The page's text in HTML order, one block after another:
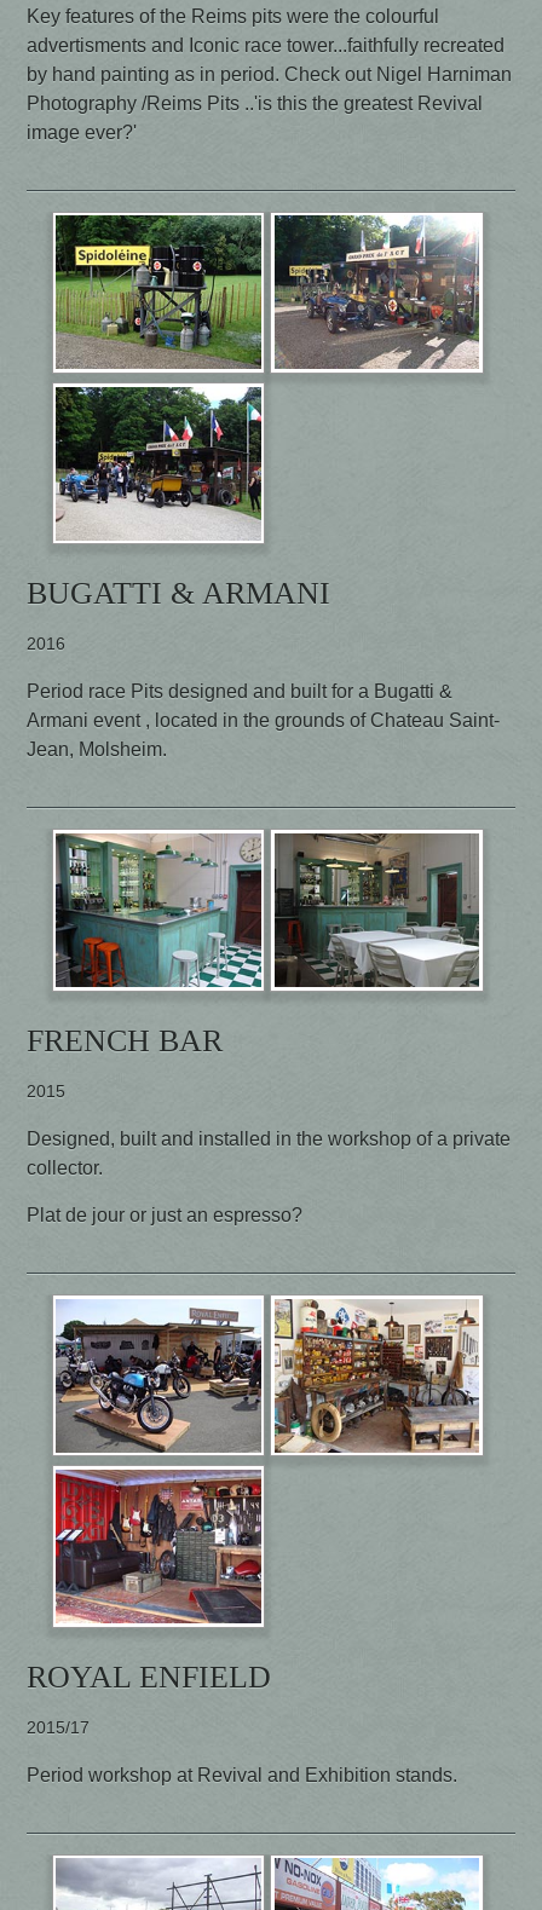
Key features of the Reims pits were the colourful
advertisments and Iconic race tower...faithfully recreated
by hand painting as in period. Check out Nigel Harniman
Photography /Reims Pits ..'is this the greatest Revival
image ever?'
BUGATTI & ARMANI
2016
Period race Pits designed and built for a Bugatti &
Armani event , located in the grounds of Chateau Saint-
Jean, Molsheim.
FRENCH BAR
2015
Designed, built and installed in the workshop of a private
collector.
Plat de jour or just an espresso?
ROYAL ENFIELD
2015/17
Period workshop at Revival and Exhibition stands.